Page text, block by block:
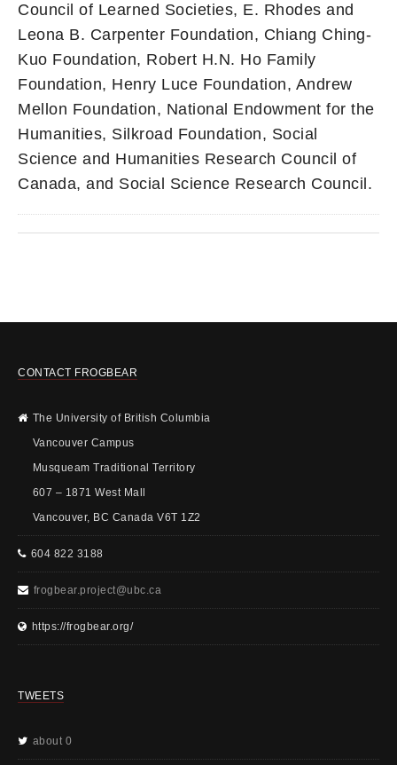
Council of Learned Societies, E. Rhodes and
Leona B. Carpenter Foundation, Chiang Ching-
Kuo Foundation, Robert H.N. Ho Family
Foundation, Henry Luce Foundation, Andrew
Mellon Foundation, National Endowment for the
Humanities, Silkroad Foundation, Social
Science and Humanities Research Council of
Canada, and Social Science Research Council.
CONTACT FROGBEAR
The University of British Columbia
Vancouver Campus
Musqueam Traditional Territory
607 – 1871 West Mall
Vancouver, BC Canada V6T 1Z2
604 822 3188
frogbear.project@ubc.ca
https://frogbear.org/
TWEETS
about 0